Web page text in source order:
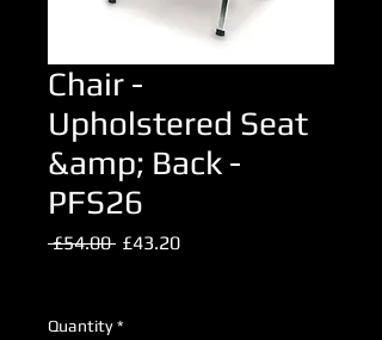
Chair -
Upholstered Seat
&amp; Back -
PFS26
£54.00 Regular
£43.20Sale
Quantity *